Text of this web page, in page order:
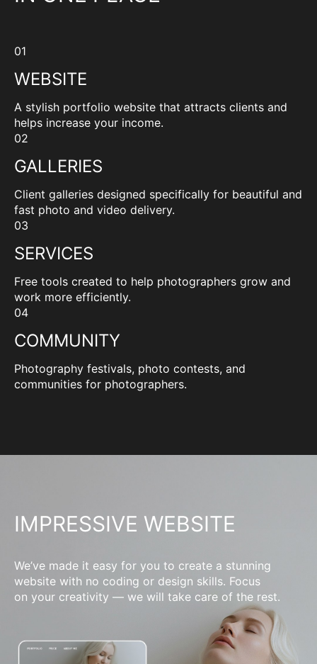
01
WEBSITE
A stylish portfolio website that attracts clients and
helps increase your income.
02
GALLERIES
Client galleries designed specifically for beautiful and
fast photo and video delivery.
03
SERVICES
Free tools created to help photographers grow and
work more efficiently.
04
COMMUNITY
Photography festivals, photo contests, and
communities for photographers.
IMPRESSIVE WEBSITE
We’ve made it easy for you to create a stunning
website with no coding or design skills. Focus
on your creativity — we will take care of the rest.